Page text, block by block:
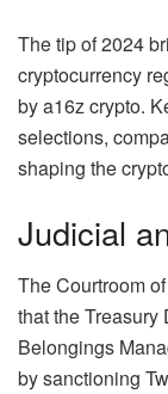
The tip of 2024
cryptocurrency
by a16z crypto.
selections,
shaping the
Judicial
The Courtroom
that the Treasury
Belongings
by sanctioning